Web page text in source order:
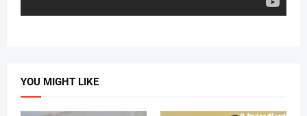
YOU MIGHT LIKE